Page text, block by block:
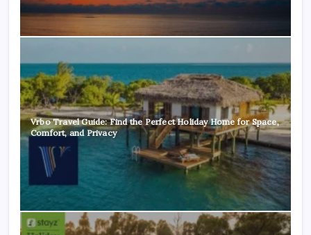
Vrbo Travel Guide: Find the Perfect Holiday Home for Space,
Comfort, and Privacy